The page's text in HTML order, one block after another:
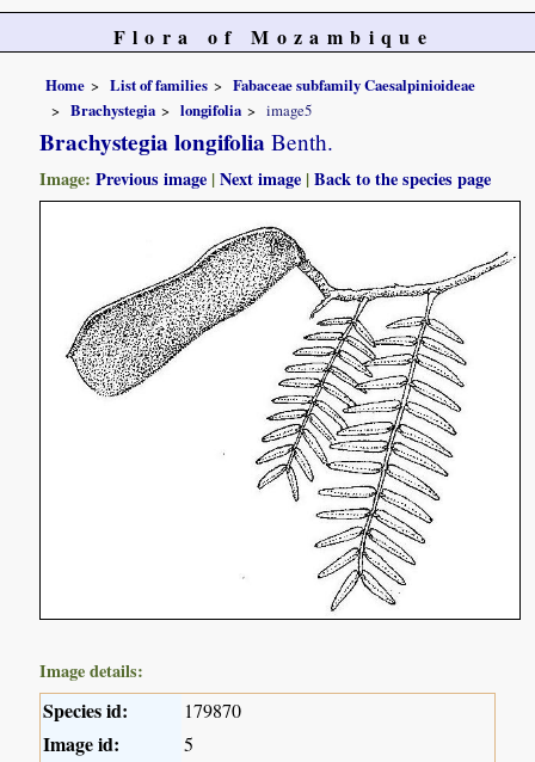
Flora of Mozambique
Home List of families
Fabaceae subfamily Caesalpinioideae
Brachystegia
longifolia image5
Brachystegia longifolia Benth.
Image:Previous image |Next image |Back to the species page
Image details:
Species id: 179870
Image id: 5